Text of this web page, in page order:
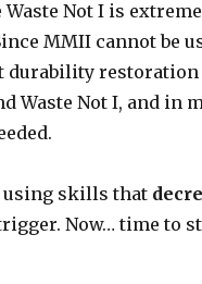
Not I is
MMII cannot be
durability
Waste Not I, and in
using skills that
Now… time to